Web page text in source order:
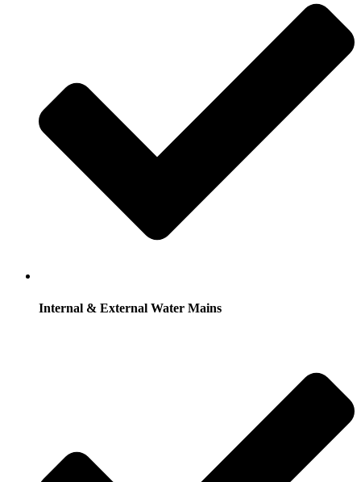
Internal & External Water Mains